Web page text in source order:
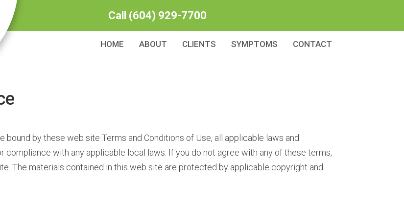
Call (604) 929-7700
HOME ABOUT CLIENTS SYMPTOMS CONTACT
bound by these web site Terms and Conditions of Use, all applicable laws and
compliance with any applicable local laws. If you do not agree with any of these terms,
The materials contained in this web site are protected by applicable copyright and